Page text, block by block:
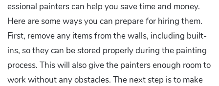
essional painters can help you save time and money.
Here are some ways you can prepare for hiring them.
First, remove any items from the walls, including built-
ins, so they can be stored properly during the painting
process. This will also give the painters enough room to
work without any obstacles. The next step is to make